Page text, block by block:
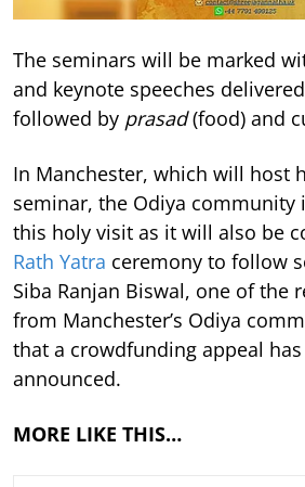
The seminars will be marked
and keynote speeches
followed by prasad(food) and
In Manchester, which will host
seminar, the Odiya community
this holy visit as it will also be
Rath Yatra ceremony to follow
Siba Ranjan Biswal, one of the
from Manchester’s Odiya
that a crowdfunding appeal
announced.
MORE LIKE THIS…